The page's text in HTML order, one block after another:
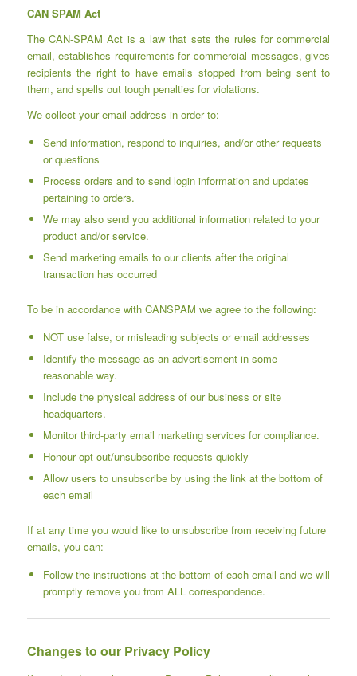
CAN SPAM Act
The CAN-SPAM Act is a law that sets the rules for commercial
email, establishes requirements for commercial messages, gives
recipients the right to have emails stopped from being sent to
them, and spells out tough penalties for violations.
We collect your email address in order to:
Send information, respond to inquiries, and/or other requests
or questions
Process orders and to send login information and updates
pertaining to orders.
We may also send you additional information related to your
product and/or service.
Send marketing emails to our clients after the original
transaction has occurred
To be in accordance with CANSPAM we agree to the following:
NOT use false, or misleading subjects or email addresses
Identify the message as an advertisement in some
reasonable way.
Include the physical address of our business or site
headquarters.
Monitor third-party email marketing services for compliance.
Honour opt-out/unsubscribe requests quickly
Allow users to unsubscribe by using the link at the bottom of
each email
If at any time you would like to unsubscribe from receiving future
emails, you can:
Follow the instructions at the bottom of each email and we will
promptly remove you from ALL correspondence.
Changes to our Privacy Policy